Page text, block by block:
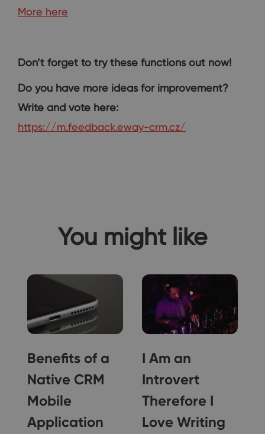
More here
Don’t forget to try these functions out now!
Do you have more ideas for improvement?
Write and vote here:
https://m.feedback.eway-crm.cz/
You might like
Benefits of a
Native CRM
Mobile
Application
I Am an
Introvert
Therefore I
Love Writing